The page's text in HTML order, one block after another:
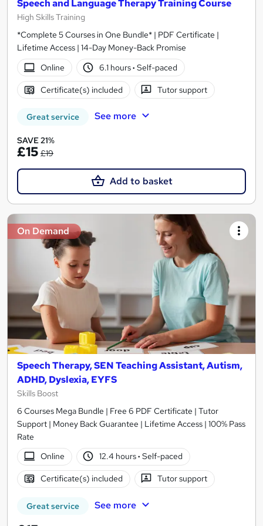
Speech and Language Therapy Training Course
High Skills Training
*Complete 5 Courses in One Bundle* | PDF Certificate |
Lifetime Access | 14-Day Money-Back Promise
Online
6.1 hours· Self-paced
Certificate(s) included Tutor support
Great service See more
SAVE 21%
£15 £19
Add to basket
On Demand
Speech Therapy, SEN Teaching Assistant, Autism,
ADHD, Dyslexia, EYFS
Skills Boost
6 Courses Mega Bundle | Free 6 PDF Certificate | Tutor
Support | Money Back Guarantee | Lifetime Access | 100% Pass
Rate
Online
12.4 hours· Self-paced
Certificate(s) included Tutor support
Great service See more